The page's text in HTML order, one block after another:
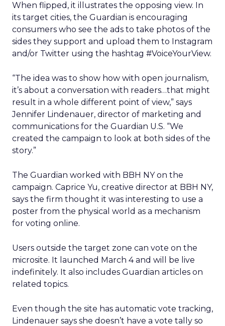
When flipped, it illustrates the opposing view. In
its target cities, the Guardian is encouraging
consumers who see the ads to take photos of the
sides they support and upload them to Instagram
and/or Twitter using the hashtag #VoiceYourView.
“The idea was to show how with open journalism,
it’s about a conversation with readers…that might
result in a whole different point of view,” says
Jennifer Lindenauer, director of marketing and
communications for the Guardian U.S. “We
created the campaign to look at both sides of the
story.”
The Guardian worked with BBH NY on the
campaign. Caprice Yu, creative director at BBH NY,
says the firm thought it was interesting to use a
poster from the physical world as a mechanism
for voting online.
Users outside the target zone can vote on the
microsite. It launched March 4 and will be live
indefinitely. It also includes Guardian articles on
related topics.
Even though the site has automatic vote tracking,
Lindenauer says she doesn’t have a vote tally so